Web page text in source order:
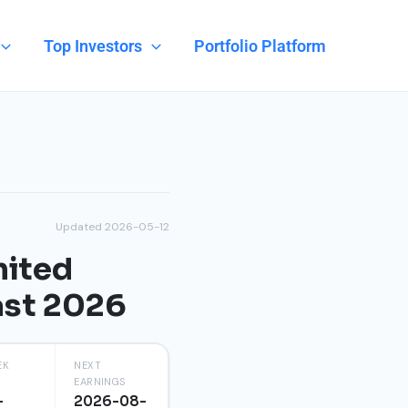
Top Investors Portfolio Platform
Updated 2026-05-12
2026
NEXT
EARNINGS
2026-08-